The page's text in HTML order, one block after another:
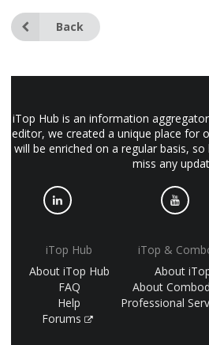
Back
iTop Hub is an information
editor, we created a unique place for
will be enriched on a regular basis,
miss any
iTop Hub
About iTop Hub
FAQ
Help
Forums
iTop &
About
About
Professional